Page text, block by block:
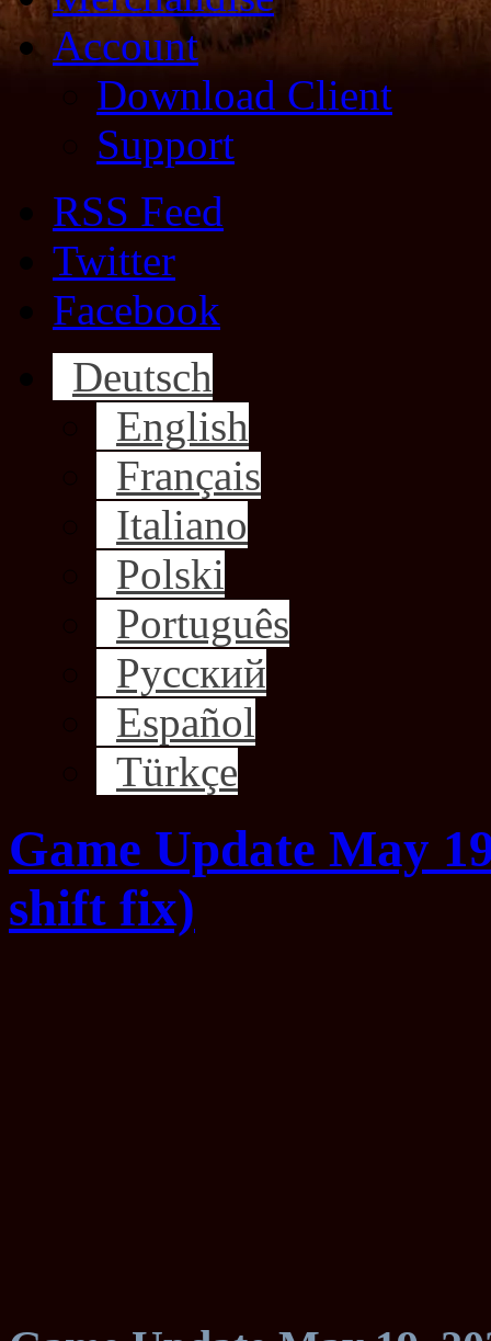
Account
Download Client
Support
RSS Feed
Twitter
Facebook
Deutsch
English
Français
Italiano
Polski
Português
Русский
Español
Türkçe
Game Update May
shift fix)